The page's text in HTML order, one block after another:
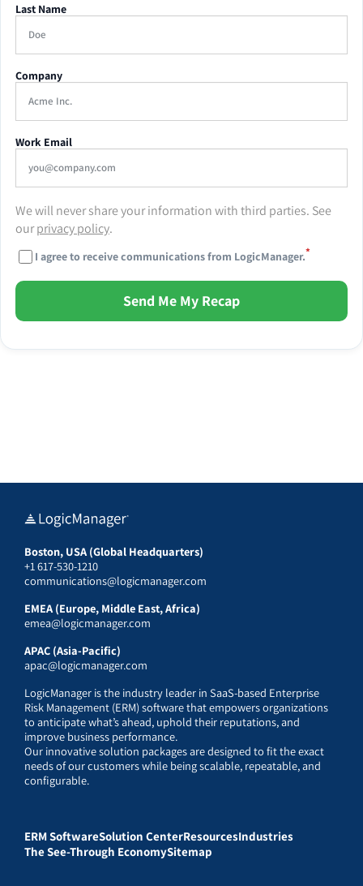
Last Name
Company
Work Email
We will never share your information with third parties. See
ourprivacy policy.
I agree to receive communications from LogicManager.*
Send Me My Recap
Boston, USA (Global Headquarters)
+1 617-530-1210
communications@logicmanager.com
EMEA (Europe, Middle East, Africa)
emea@logicmanager.com
APAC (Asia-Pacific)
apac@logicmanager.com
LogicManager is the industry leader in SaaS-based Enterprise
Risk Management (ERM) software that empowers organizations
to anticipate what’s ahead, uphold their reputations, and
improve business performance.
Our innovative solution packages are designed to fit the exact
needs of our customers while being scalable, repeatable, and
configurable.
ERM SoftwareSolution CenterResourcesIndustries
The See-Through EconomySitemap